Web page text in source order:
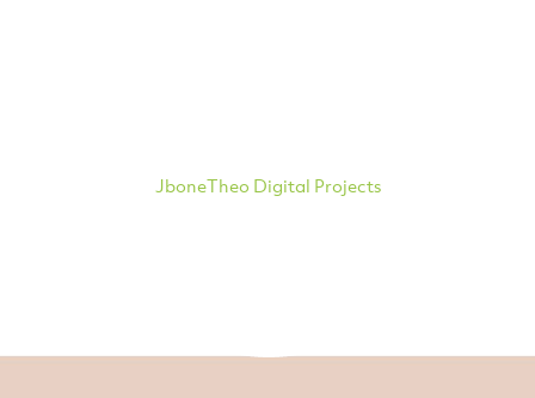
JboneTheo Digital Projects